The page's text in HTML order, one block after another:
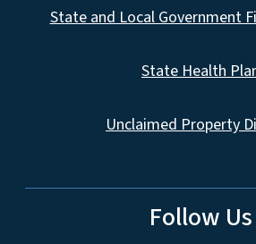
State and Local Government
State Health
Unclaimed Property
Follow Us